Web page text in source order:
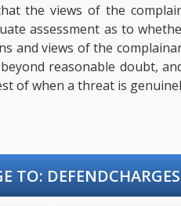
the views of the
assessment as to
and views of the
reasonable doubt,
of when a threat is
TO: